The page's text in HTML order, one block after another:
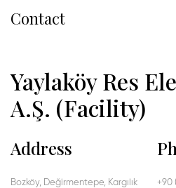
Contact
Yaylaköy Res
A.Ş. (Facility)
Address
Bozköy, Değirmentepe, Kargılık
+90